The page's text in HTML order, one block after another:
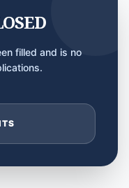
filled and is no